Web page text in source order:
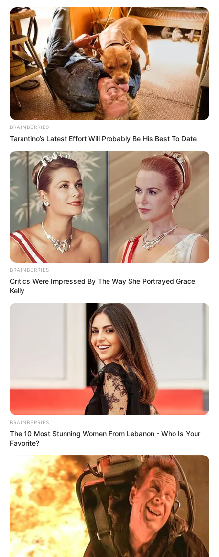
BRAINBERRIES
Tarantino’s Latest Effort Will Probably Be His Best To Date
BRAINBERRIES
Critics Were Impressed By The Way She Portrayed Grace
Kelly
BRAINBERRIES
The 10 Most Stunning Women From Lebanon - Who Is Your
Favorite?